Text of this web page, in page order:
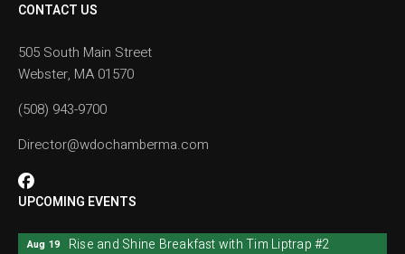
CONTACT US
505 South Main Street
Webster, MA 01570
(508) 943-9700
Director@wdochamberma.com
UPCOMING EVENTS
Aug 19 Rise and Shine Breakfast with Tim Liptrap #2